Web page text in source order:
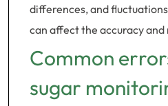
differences, and
can affect the accuracy
Common
sugar